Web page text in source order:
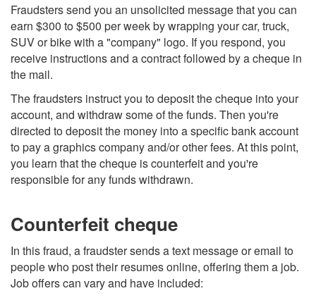
Fraudsters send you an unsolicited message that you can
earn $300 to $500 per week by wrapping your car, truck,
SUV or bike with a "company" logo. If you respond, you
receive instructions and a contract followed by a cheque in
the mail.
The fraudsters instruct you to deposit the cheque into your
account, and withdraw some of the funds. Then you're
directed to deposit the money into a specific bank account
to pay a graphics company and/or other fees. At this point,
you learn that the cheque is counterfeit and you're
responsible for any funds withdrawn.
Counterfeit cheque
In this fraud, a fraudster sends a text message or email to
people who post their resumes online, offering them a job.
Job offers can vary and have included: